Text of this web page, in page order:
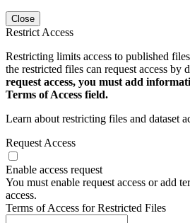
Close
Restrict Access
Restricting limits access to published
the restricted files can request access by
request access, you must add
Terms of Access field.
Learn about restricting files and dataset
Request Access
Enable access request
You must enable request access or add
access.
Terms of Access for Restricted Files